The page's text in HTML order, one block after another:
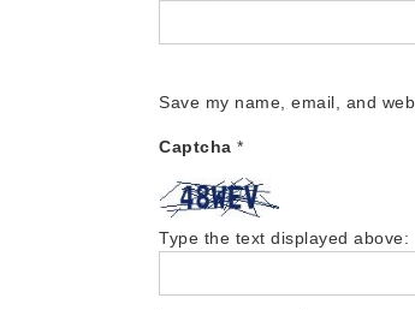
Save my name, email, and
Captcha *
Type the text displayed above: